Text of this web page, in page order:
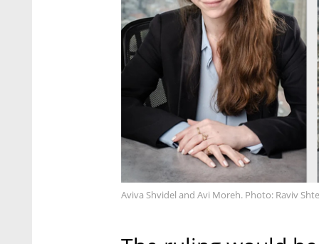
Aviva Shvidel and Avi Moreh. Photo: Raviv